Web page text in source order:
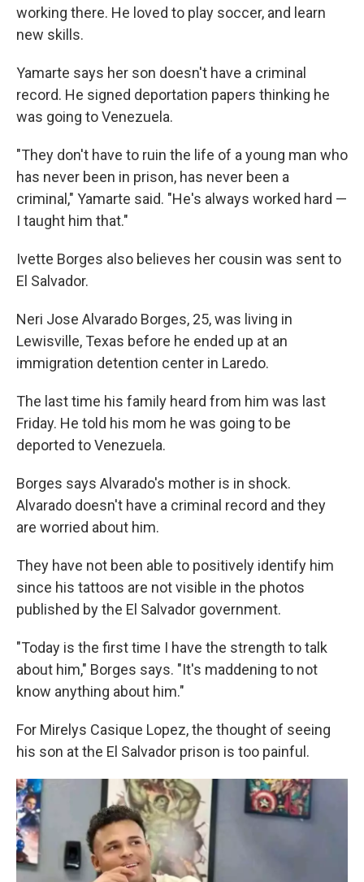
working there. He loved to play soccer, and learn
new skills.
Yamarte says her son doesn't have a criminal
record. He signed deportation papers thinking he
was going to Venezuela.
"They don't have to ruin the life of a young man who
has never been in prison, has never been a
criminal," Yamarte said. "He's always worked hard —
I taught him that."
Ivette Borges also believes her cousin was sent to
El Salvador.
Neri Jose Alvarado Borges, 25, was living in
Lewisville, Texas before he ended up at an
immigration detention center in Laredo.
The last time his family heard from him was last
Friday. He told his mom he was going to be
deported to Venezuela.
Borges says Alvarado's mother is in shock.
Alvarado doesn't have a criminal record and they
are worried about him.
They have not been able to positively identify him
since his tattoos are not visible in the photos
published by the El Salvador government.
"Today is the first time I have the strength to talk
about him," Borges says. "It's maddening to not
know anything about him."
For Mirelys Casique Lopez, the thought of seeing
his son at the El Salvador prison is too painful.